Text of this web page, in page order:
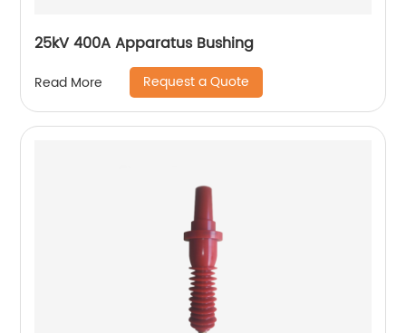
25kV 400A Apparatus Bushing
Read More Request a Quote